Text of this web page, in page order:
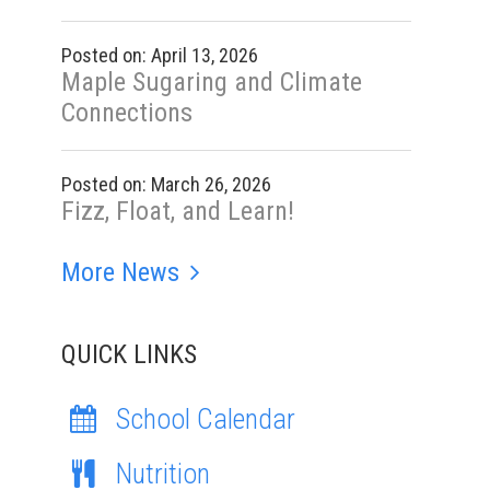
Posted on: April 13, 2026
Maple Sugaring and Climate
Connections
Posted on: March 26, 2026
Fizz, Float, and Learn!
More News
QUICK LINKS
School Calendar
Nutrition